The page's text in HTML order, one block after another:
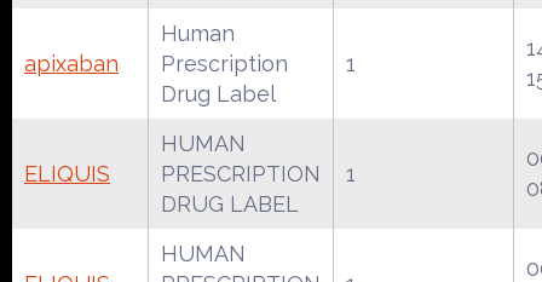
apixaban
Human
Prescription
Drug Label
1
ELIQUIS
HUMAN
PRESCRIPTION
DRUG LABEL
1
HUMAN